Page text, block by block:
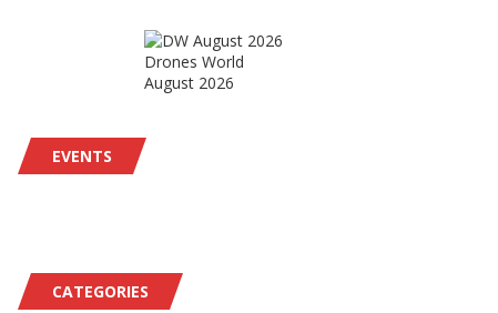
Drones World
August 2026
EVENTS
CATEGORIES